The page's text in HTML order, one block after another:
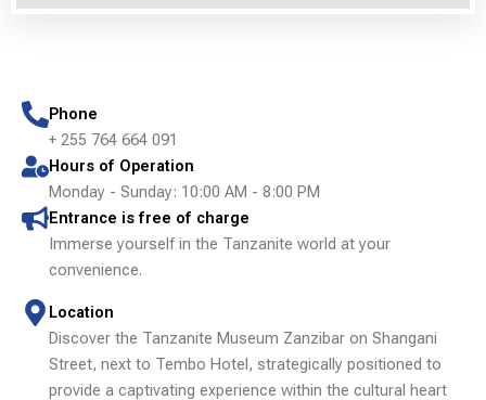
Phone
+ 255 764 664 091
Hours of Operation
Monday - Sunday: 10:00 AM - 8:00 PM
Entrance is free of charge
Immerse yourself in the Tanzanite world at your
convenience.
Location
Discover the Tanzanite Museum Zanzibar on Shangani
Street, next to Tembo Hotel, strategically positioned to
provide a captivating experience within the cultural heart